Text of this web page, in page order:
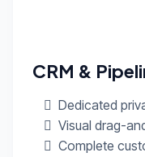
CRM &
Dedicated
Visual drag-
Complete